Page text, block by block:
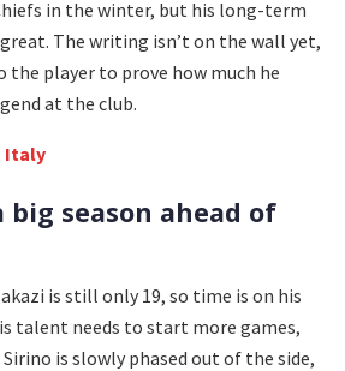
in the winter, but his long-term
The writing isn’t on the wall yet,
the player to prove how much he
at the club.
Italy
big season ahead of
is still only 19, so time is on his
talent needs to start more games,
is slowly phased out of the side,